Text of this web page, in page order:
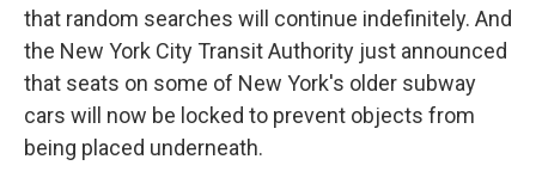
that random searches will continue indefinitely. And
the New York City Transit Authority just announced
that seats on some of New York's older subway
cars will now be locked to prevent objects from
being placed underneath.